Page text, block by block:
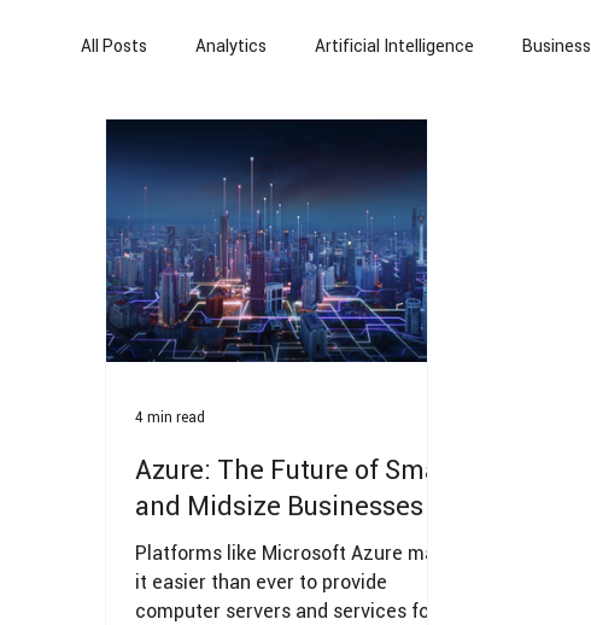
All Posts Analytics Artificial Intelligence Business
Automation Cloud Migration
Azure: The Future of Small
and Midsize Businesses
Platforms like Microsoft Azure make
it easier than ever to provide
computer servers and services for
4 min read